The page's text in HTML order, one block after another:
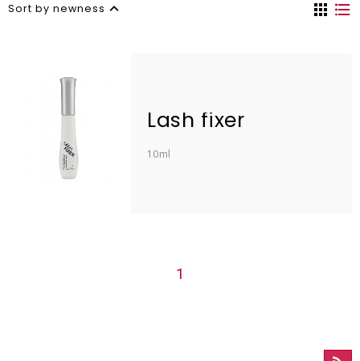
Sort by newness
Lash fixer
10ml
1